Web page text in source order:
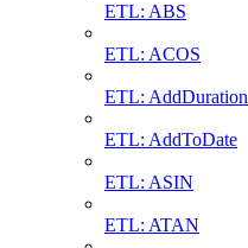
ETL: ABS
ETL: ACOS
ETL: AddDuration
ETL: AddToDate
ETL: ASIN
ETL: ATAN